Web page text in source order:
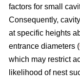
factors for small
Consequently,
at specific heights
entrance diameters (
which may restrict
likelihood of nest